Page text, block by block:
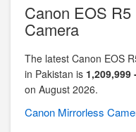
Canon EOS
Camera
The latest Canon EOS
in Pakistan is 1,209,999
on August 2026.
Canon Mirrorless